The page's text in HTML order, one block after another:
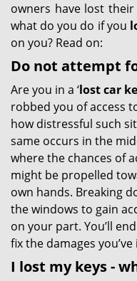
owners have lost
what do you do if you
on you? Read on:
Do not attempt
Are you in a ‘lost car
robbed you of access
how distressful such
same occurs in the
where the chances of
might be propelled
own hands. Breaking
the windows to gain
on your part. You’ll
fix the damages
I lost my keys-